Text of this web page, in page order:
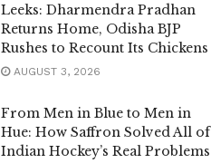
Leeks: Dharmendra Pradhan
Returns Home, Odisha BJP
Rushes to Recount Its Chickens
AUGUST 3, 2026
From Men in Blue to Men in
Hue: How Saffron Solved All of
Indian Hockey’s Real Problems